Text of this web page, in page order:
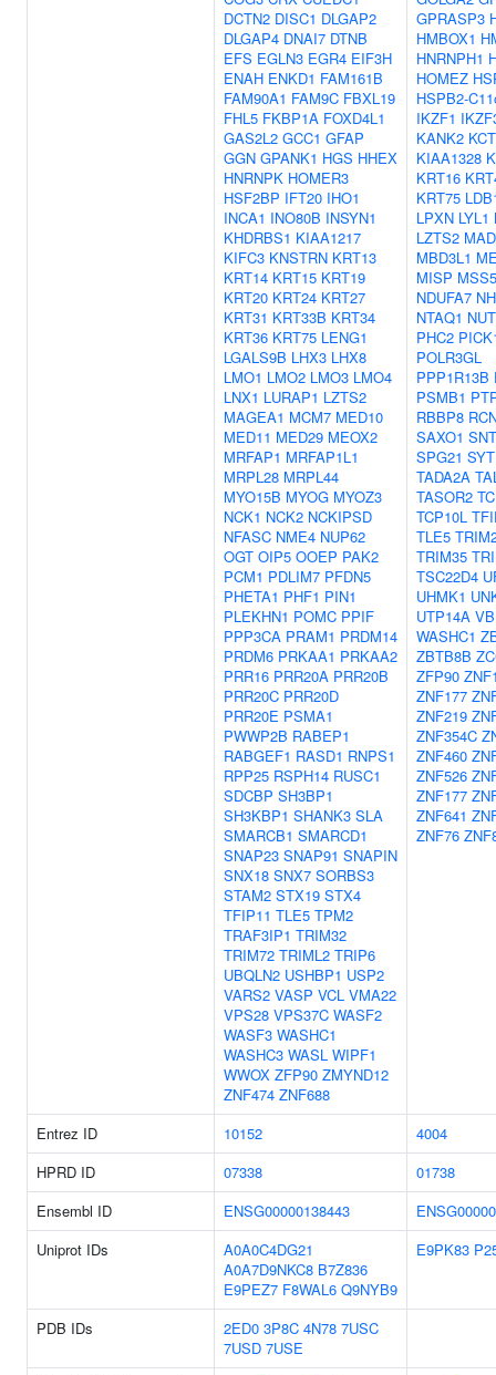
DCTN2 DISC1 DLGAP2
DLGAP4 DNAI7 DTNB
EFS EGLN3 EGR4 EIF3H
ENAH ENKD1 FAM161B
FAM90A1 FAM9C FBXL19
FHL5 FKBP1A FOXD4L1
GAS2L2 GCC1 GFAP
GGN GPANK1 HGS HHEX
HNRNPK HOMER3
HSF2BP IFT20 IHO1
INCA1 INO80B INSYN1
KHDRBS1 KIAA1217
KIFC3 KNSTRN KRT13
KRT14 KRT15 KRT19
KRT20 KRT24 KRT27
KRT31 KRT33B KRT34
KRT36 KRT75 LENG1
LGALS9B LHX3 LHX8
LMO1 LMO2 LMO3 LMO4
LNX1 LURAP1 LZTS2
MAGEA1 MCM7 MED10
MED11 MED29 MEOX2
MRFAP1 MRFAP1L1
MRPL28 MRPL44
MYO15B MYOG MYOZ3
NCK1 NCK2 NCKIPSD
NFASC NME4 NUP62
OGT OIP5 OOEP PAK2
PCM1 PDLIM7 PFDN5
PHETA1 PHF1 PIN1
PLEKHN1 POMC PPIF
PPP3CA PRAM1 PRDM14
PRDM6 PRKAA1 PRKAA2
PRR16 PRR20A PRR20B
PRR20C PRR20D
PRR20E PSMA1
PWWP2B RABEP1
RABGEF1 RASD1 RNPS1
RPP25 RSPH14 RUSC1
SDCBP SH3BP1
SH3KBP1 SHANK3 SLA
SMARCB1 SMARCD1
SNAP23 SNAP91 SNAPIN
SNX18 SNX7 SORBS3
STAM2 STX19 STX4
TFIP11 TLE5 TPM2
TRAF3IP1 TRIM32
TRIM72 TRIML2 TRIP6
UBQLN2 USHBP1 USP2
VARS2 VASP VCL VMA22
VPS28 VPS37C WASF2
WASF3 WASHC1
WASHC3 WASL WIPF1
WWOX ZFP90 ZMYND12
ZNF474 ZNF688
GPRASP3
HMBOX1
HNRNPH1
HOMEZ
HSPB2-
IKZF1
KANK2
KIAA1328
KRT16
KRT75
LPXN LYL1
LZTS2
MBD3L1
MISP
NDUFA7
NTAQ1
PHC2
POLR3GL
PPP1R13B
PSMB1
RBBP8
SAXO1
SPG21
TADA2A
TASOR2
TCP10L
TLE5
TRIM35
TSC22D4
UHMK1
UTP14A
WASHC1
ZBTB8B
ZFP90
ZNF177
ZNF219
ZNF354C
ZNF460
ZNF526
ZNF177
ZNF641
ZNF76
Entrez ID 10152
4004
HPRD ID
07338
01738
Ensembl ID
ENSG00000138443
Uniprot IDs
A0A0C4DG21
A0A7D9NKC8 B7Z836
E9PEZ7 F8WAL6 Q9NYB9
E9PK83
PDB IDs 2ED0 3P8C 4N78 7USC
7USD 7USE